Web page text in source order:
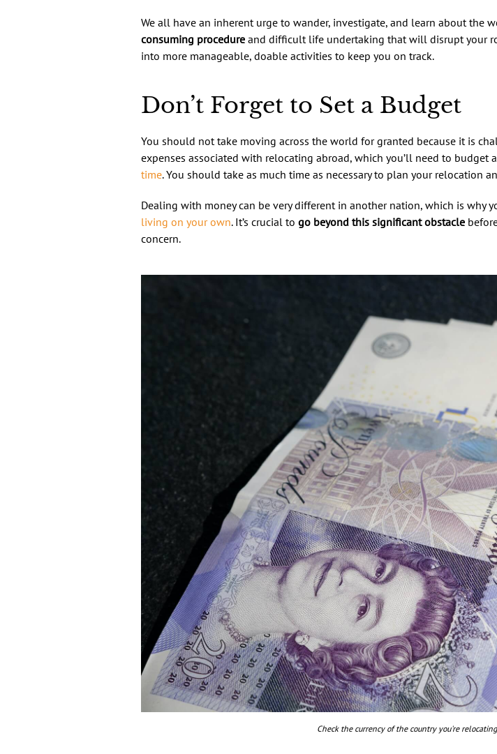
We all have an inherent urge to wander, investigate, and learn about the
consuming procedure and difficult life undertaking that will disrupt your
into more manageable, doable activities to keep you on track.
Don’t Forget to Set a Budget
You should not take moving across the world for granted because it is
expenses associated with relocating abroad, which you’ll need to budget
time. You should take as much time as necessary to plan your relocation
Dealing with money can be very different in another nation, which is why
living on your own. It’s crucial to go beyond this significant obstacle
concern.
Check the currency of the country you're